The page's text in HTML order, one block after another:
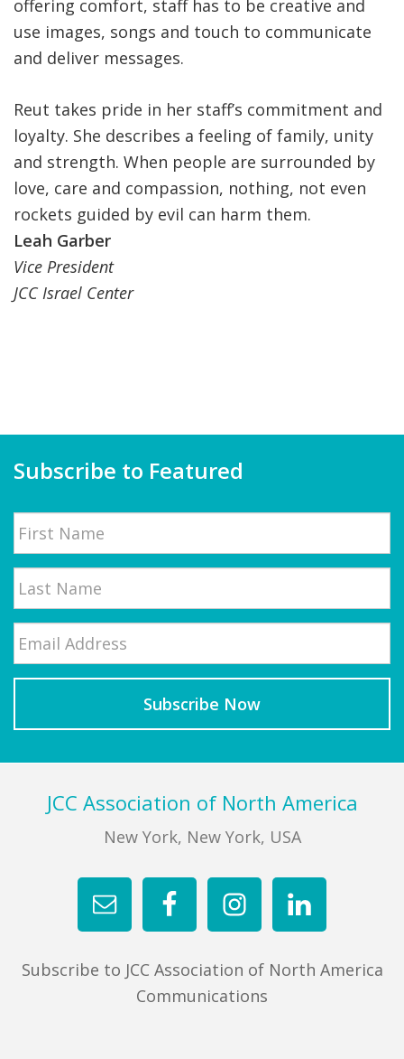
offering comfort, staff has to be creative and
use images, songs and touch to communicate
and deliver messages.
Reut takes pride in her staff’s commitment and
loyalty. She describes a feeling of family, unity
and strength. When people are surrounded by
love, care and compassion, nothing, not even
rockets guided by evil can harm them.
Leah Garber
Vice President
JCC Israel Center
Subscribe to Featured
Name
First
Last
FooterJCC Association of North America
New York, New York, USA
Subscribe to JCC Association of North America
Communications